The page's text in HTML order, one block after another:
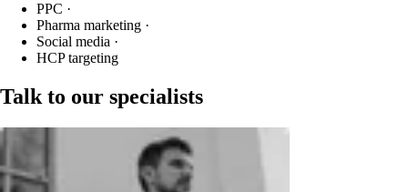
PPC ·
Pharma marketing ·
Social media ·
HCP targeting
Talk to our specialists